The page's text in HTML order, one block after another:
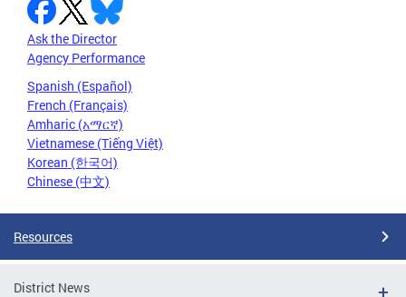
Ask the Director
Agency Performance
Spanish (Español)
French (Français)
Amharic (አማርኛ)
Vietnamese (Tiếng Việt)
Korean (한국어)
Chinese (中文)
Resources
District News